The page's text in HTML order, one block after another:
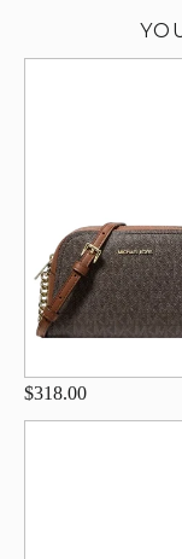
$318.00